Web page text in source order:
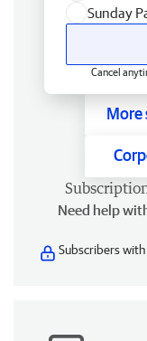
Sunday
Cancel
More
Need help
Subscribers